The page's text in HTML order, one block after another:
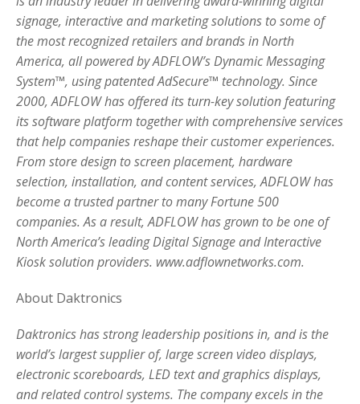
signage, interactive and marketing solutions to some of
the most recognized retailers and brands in North
America, all powered by ADFLOW’s Dynamic Messaging
System™, using patented AdSecure™ technology. Since
2000, ADFLOW has offered its turn-key solution featuring
its software platform together with comprehensive services
that help companies reshape their customer experiences.
From store design to screen placement, hardware
selection, installation, and content services, ADFLOW has
become a trusted partner to many Fortune 500
companies. As a result, ADFLOW has grown to be one of
North America’s leading Digital Signage and Interactive
Kiosk solution providers. www.adflownetworks.com.
About Daktronics
Daktronics has strong leadership positions in, and is the
world’s largest supplier of, large screen video displays,
electronic scoreboards, LED text and graphics displays,
and related control systems. The company excels in the